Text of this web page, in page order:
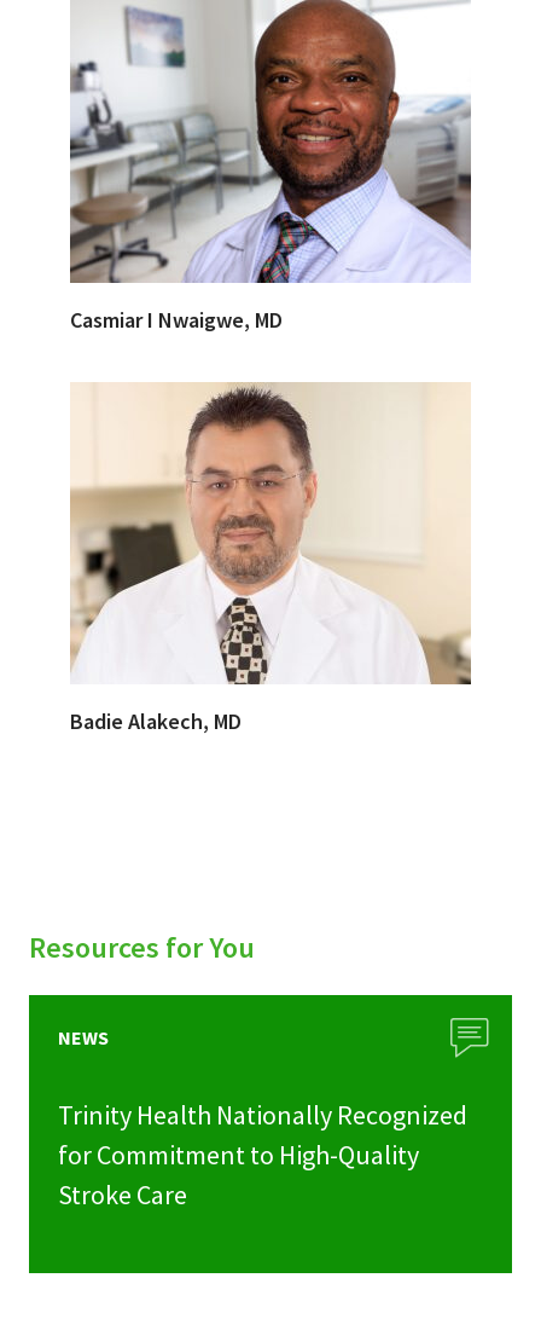
Casmiar I Nwaigwe, MD
Badie Alakech, MD
Resources for You
NEWS
Trinity Health Nationally Recognized
for Commitment to High-Quality
Stroke Care